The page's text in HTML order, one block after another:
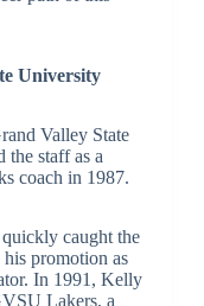
University
Valley State
staff as a
coach in 1987.
caught the
promotion as
In 1991, Kelly
Lakers, a